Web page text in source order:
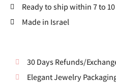
Ready to ship within 7 to
Made in Israel
30 Days Refunds/
Elegant Jewelry